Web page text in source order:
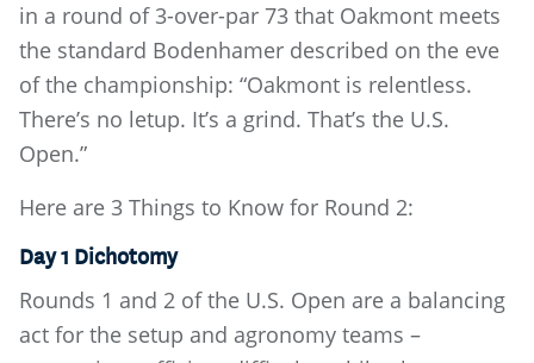
in a round of 3-over-par 73 that Oakmont meets
the standard Bodenhamer described on the eve
of the championship: “Oakmont is relentless.
There’s no letup. It’s a grind. That’s the U.S.
Open.”
Here are 3 Things to Know for Round 2:
Day 1 Dichotomy
Rounds 1 and 2 of the U.S. Open are a balancing
act for the setup and agronomy teams –